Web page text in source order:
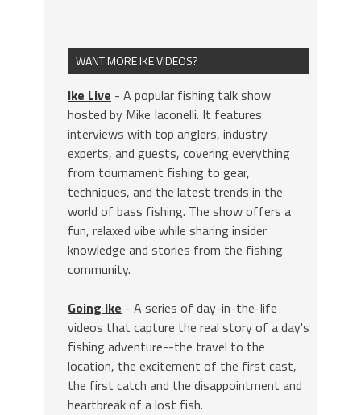
WANT MORE IKE VIDEOS?
Ike Live - A popular fishing talk show
hosted by Mike Iaconelli. It features
interviews with top anglers, industry
experts, and guests, covering everything
from tournament fishing to gear,
techniques, and the latest trends in the
world of bass fishing. The show offers a
fun, relaxed vibe while sharing insider
knowledge and stories from the fishing
community.
Going Ike - A series of day-in-the-life
videos that capture the real story of a day's
fishing adventure--the travel to the
location, the excitement of the first cast,
the first catch and the disappointment and
heartbreak of a lost fish.